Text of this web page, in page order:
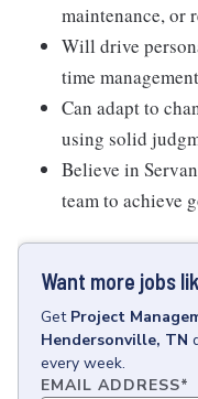
maintenance, or
Will drive
time
Can adapt to
using solid
Believe in
team to achieve
Want more jobs
Get Project
Hendersonville, TN
every week.
EMAIL ADDRESS*